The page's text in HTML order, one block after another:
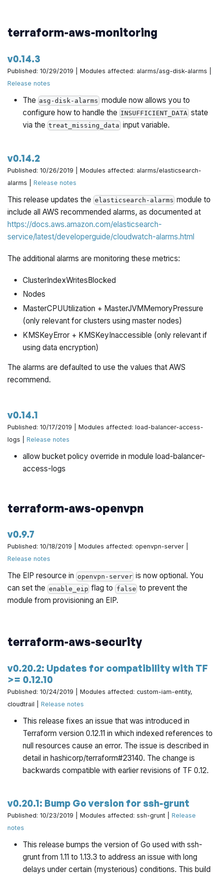
terraform-aws-monitoring
v0.14.3
Published: 10/29/2019 | Modules affected: alarms/asg-disk-alarms |
Release notes
The asg-disk-alarms module now allows you to
configure how to handle the INSUFFICIENT_DATAstate
via the treat_missing_data input variable.
v0.14.2
Published: 10/26/2019 | Modules affected: alarms/elasticsearch-
alarms |Release notes
This release updates theelasticsearch-alarms module to
include all AWS recommended alarms, as documented at
https://docs.aws.amazon.com/elasticsearch-
service/latest/developerguide/cloudwatch-alarms.html
The additional alarms are monitoring these metrics:
ClusterIndexWritesBlocked
Nodes
MasterCPUUtilization + MasterJVMMemoryPressure
(only relevant for clusters using master nodes)
KMSKeyError + KMSKeyInaccessible (only relevant if
using data encryption)
The alarms are defaulted to use the values that AWS
recommend.
v0.14.1
Published: 10/17/2019 | Modules affected: load-balancer-access-
logs |Release notes
allow bucket policy override in module load-balancer-
access-logs
terraform-aws-openvpn
v0.9.7
Published: 10/18/2019 | Modules affected: openvpn-server |
Release notes
The EIP resource in openvpn-server is now optional. You
can set theenable_eip flag to false to prevent the
module from provisioning an EIP.
terraform-aws-security
v0.20.2: Updates for compatibility with TF
>= 0.12.10
Published: 10/24/2019 | Modules affected: custom-iam-entity,
cloudtrail |Release notes
This release fixes an issue that was introduced in
Terraform version 0.12.11 in which indexed references to
null resources cause an error. The issue is described in
detail in hashicorp/terraform#23140. The change is
backwards compatible with earlier revisions of TF 0.12.
v0.20.1: Bump Go version for ssh-grunt
Published: 10/23/2019 | Modules affected: ssh-grunt |Release
notes
This release bumps the version of Go used with ssh-
grunt from 1.11 to 1.13.3 to address an issue with long
delays under certain (mysterious) conditions. This build